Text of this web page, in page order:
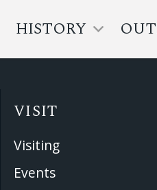
HISTORY
VISIT
Visiting
Events